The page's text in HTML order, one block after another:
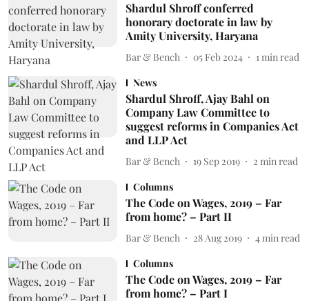
Shardul Shroff conferred
honorary doctorate in law by
Amity University, Haryana
Bar & Bench 05 Feb 2024 1 min read
News
Shardul Shroff, Ajay Bahl on
Company Law Committee to
suggest reforms in Companies Act
and LLP Act
Bar & Bench 19 Sep 2019 2 min read
Columns
The Code on Wages, 2019 – Far
from home? – Part II
Bar & Bench 28 Aug 2019 4 min read
Columns
The Code on Wages, 2019 – Far
from home? – Part I